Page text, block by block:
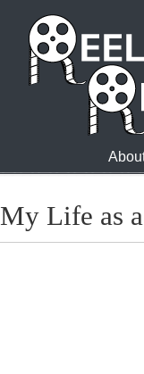
My Life as